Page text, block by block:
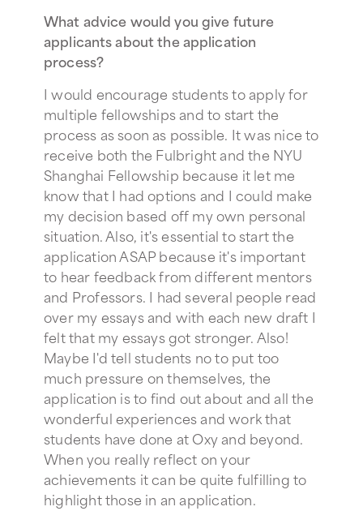
What advice would you give future
applicants about the application
process?
I would encourage students to apply for
multiple fellowships and to start the
process as soon as possible. It was nice to
receive both the Fulbright and the NYU
Shanghai Fellowship because it let me
know that I had options and I could make
my decision based off my own personal
situation. Also, it's essential to start the
application ASAP because it's important
to hear feedback from different mentors
and Professors. I had several people read
over my essays and with each new draft I
felt that my essays got stronger. Also!
Maybe I'd tell students no to put too
much pressure on themselves, the
application is to find out about and all the
wonderful experiences and work that
students have done at Oxy and beyond.
When you really reflect on your
achievements it can be quite fulfilling to
highlight those in an application.